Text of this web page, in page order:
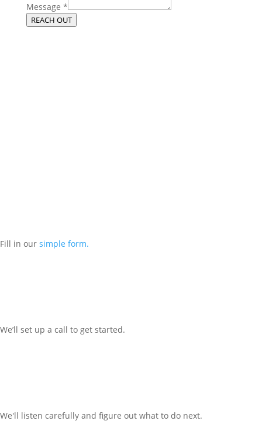
Message *
REACH OUT
Fill in our simple form.
We’ll set up a call to get started.
We'll listen carefully and figure out what to do next.